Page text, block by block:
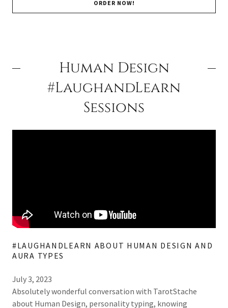
ORDER NOW!
Human Design
#LaughandLearn
Sessions
#LAUGHANDLEARN ABOUT HUMAN DESIGN AND
AURA TYPES
July 3, 2023
Absolutely wonderful conversation with TarotStache
about Human Design, personality typing, knowing